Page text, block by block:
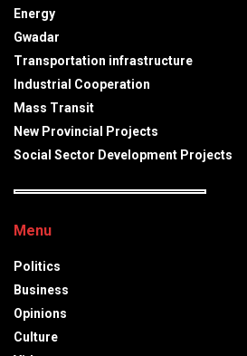
Energy
Gwadar
Transportation infrastructure
Industrial Cooperation
Mass Transit
New Provincial Projects
Social Sector Development Projects
Menu
Politics
Business
Opinions
Culture